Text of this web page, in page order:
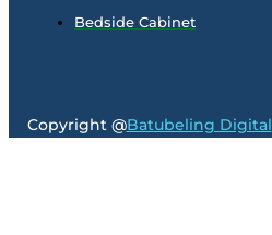
Bedside Cabinet
Copyright @Batubeling Digital